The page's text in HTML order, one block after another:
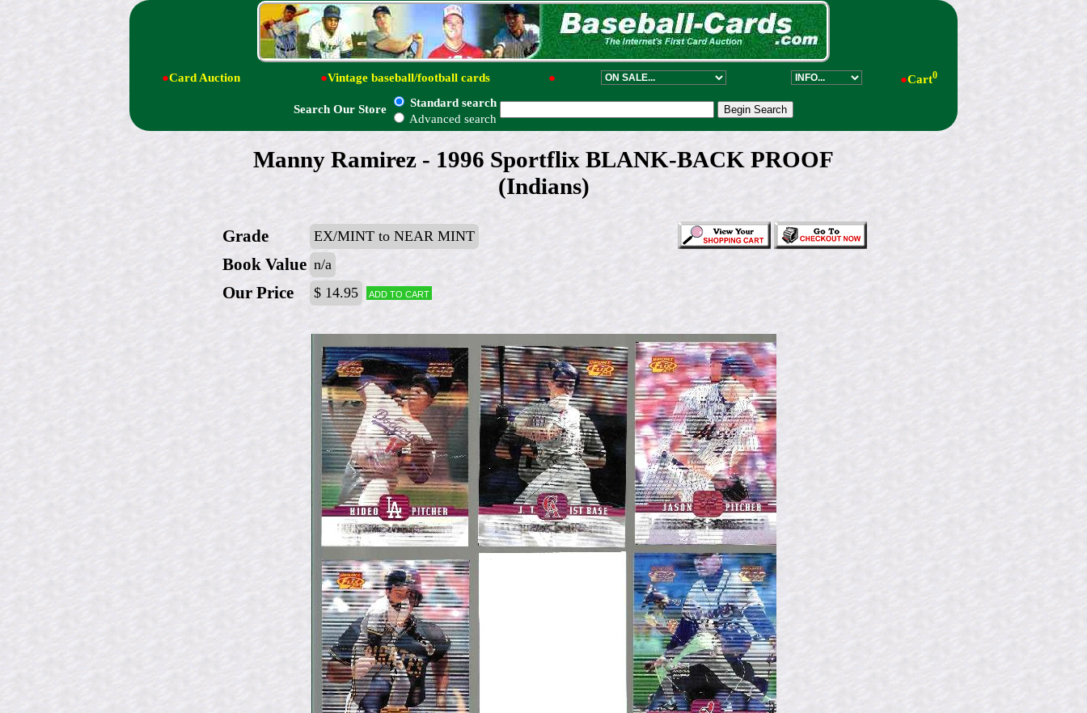
●Card Auction ●Vintage baseball/football cards ● ●Cart0
Search Our Store
Standard search
Advanced search
Manny Ramirez - 1996 Sportflix BLANK-BACK PROOF
(Indians)
Grade EX/MINT to NEAR MINT
Book Value n/a
Our Price $ 14.95 Add to cart